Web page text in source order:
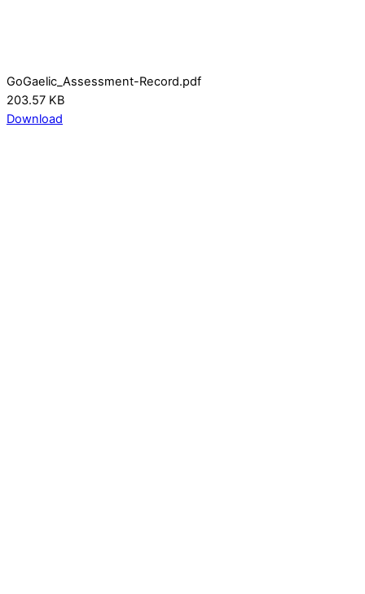
GoGaelic_Assessment-Record.pdf
203.57 KB
Download